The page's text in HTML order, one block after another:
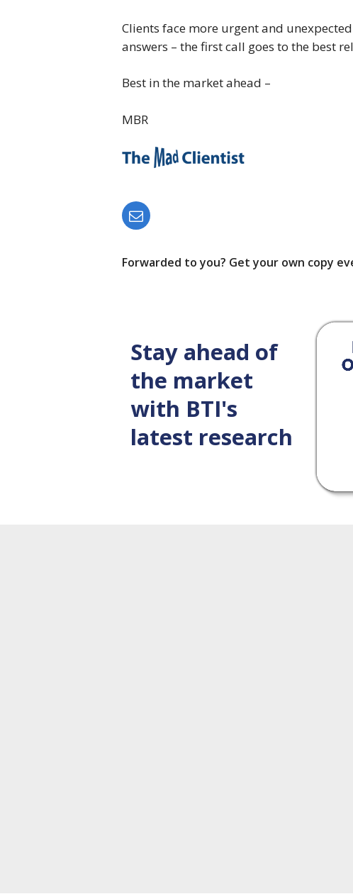
Clients face more urgent and
answers – the first call goes to the best
Best in the market ahead –
MBR
Forwarded to you? Get your own copy
Stay ahead of
the market
with BTI's
latest research